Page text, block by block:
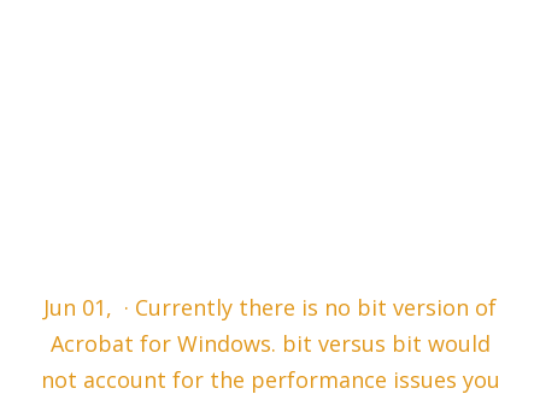
Jun 01, · Currently there is no bit version of
Acrobat for Windows. bit versus bit would
not account for the performance issues you